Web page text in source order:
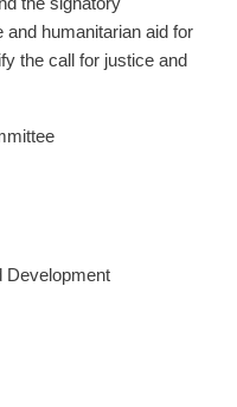
humanitarian aid for
the call for justice and
Development